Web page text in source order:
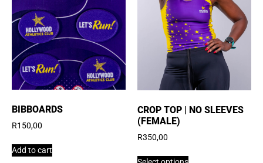
BIBBOARDS
R150,00
Add to cart
CROP TOP | NO SLEEVES
(FEMALE)
R350,00